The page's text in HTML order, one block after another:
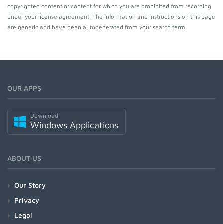
copyrighted content or content for which you are prohibited from recording
under your license agreement. The information and instructions on this page
are generic and have been autogenerated from your search term.
OUR APPS
Download
Windows Applications
ABOUT US
Our Story
Privacy
Legal